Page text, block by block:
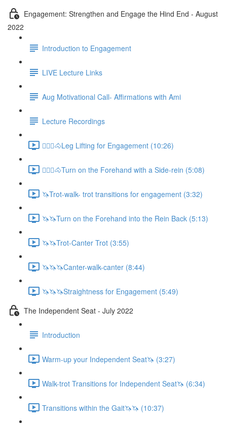
Engagement: Strengthen and Engage the Hind End - August
2022
Introduction to Engagement
LIVE Lecture Links
Aug Motivational Call- Affirmations with Ami
Lecture Recordings
🚶🏼‍♂️🐴Leg Lifting for Engagement (10:26)
🚶🏼‍♂️🐴Turn on the Forehand with a Side-rein (5:08)
🦄Trot-walk- trot transitions for engagement (3:32)
🦄🦄Turn on the Forehand into the Rein Back (5:13)
🦄🦄Trot-Canter Trot (3:55)
🦄🦄🦄Canter-walk-canter (8:44)
🦄🦄🦄Straightness for Engagement (5:49)
The Independent Seat - July 2022
Introduction
Warm-up your Independent Seat🦄 (3:27)
Walk-trot Transitions for Independent Seat🦄 (6:34)
Transitions within the Gait🦄🦄 (10:37)